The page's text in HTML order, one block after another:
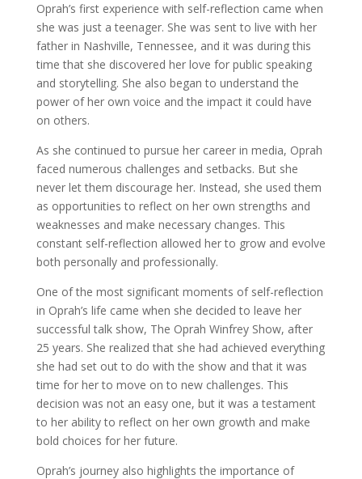
Oprah’s first experience with self-reflection came when
she was just a teenager. She was sent to live with her
father in Nashville, Tennessee, and it was during this
time that she discovered her love for public speaking
and storytelling. She also began to understand the
power of her own voice and the impact it could have
on others.
As she continued to pursue her career in media, Oprah
faced numerous challenges and setbacks. But she
never let them discourage her. Instead, she used them
as opportunities to reflect on her own strengths and
weaknesses and make necessary changes. This
constant self-reflection allowed her to grow and evolve
both personally and professionally.
One of the most significant moments of self-reflection
in Oprah’s life came when she decided to leave her
successful talk show, The Oprah Winfrey Show, after
25 years. She realized that she had achieved everything
she had set out to do with the show and that it was
time for her to move on to new challenges. This
decision was not an easy one, but it was a testament
to her ability to reflect on her own growth and make
bold choices for her future.
Oprah’s journey also highlights the importance of